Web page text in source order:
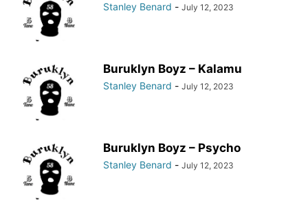
Stanley Benard - July 12, 2023
Buruklyn Boyz – Kalamu
Stanley Benard - July 12, 2023
Buruklyn Boyz – Psycho
Stanley Benard - July 12, 2023